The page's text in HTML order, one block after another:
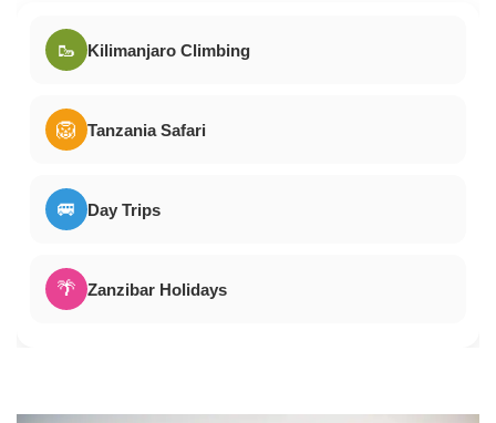
🥾 Kilimanjaro Climbing
🦁 Tanzania Safari
🚐 Day Trips
🌴 Zanzibar Holidays